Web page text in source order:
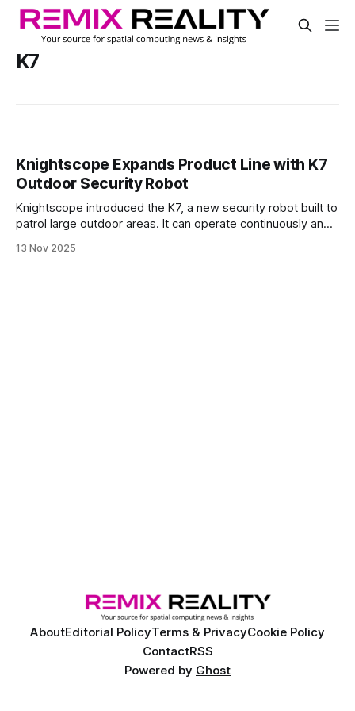
K7
Knightscope Expands Product Line with K7
Outdoor Security Robot
Knightscope introduced the K7, a new security robot built to
patrol large outdoor areas. It can operate continuously and
fence lines, warehouses, and industrial sites.
13 Nov 2025
AboutEditorial PolicyTerms & PrivacyCookie Policy
ContactRSS
Powered by Ghost